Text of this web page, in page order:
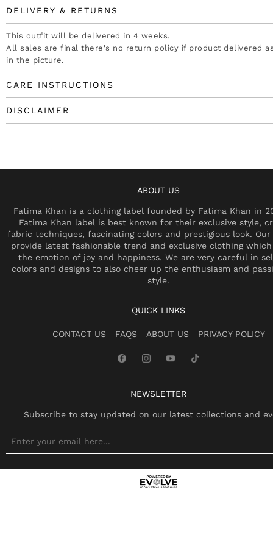
DELIVERY & RETURNS
This outfit will be delivered in 4 weeks.
All sales are final there's no return policy if product delivered
in the picture.
CARE INSTRUCTIONS
DISCLAIMER
ABOUT US
Fatima Khan is a clothing label founded by Fatima Khan in
Fatima Khan label is best known for their exclusive style,
fabric techniques, fascinating colors and prestigious look.
provide latest fashionable trend and exclusive clothing which
the emotion of joy and happiness. We are very careful in
colors and designs to also cheer up the enthusiasm and
style.
QUICK LINKS
CONTACT US FAQS ABOUT US PRIVACY POLICY
NEWSLETTER
Subscribe to stay updated on our latest collections and